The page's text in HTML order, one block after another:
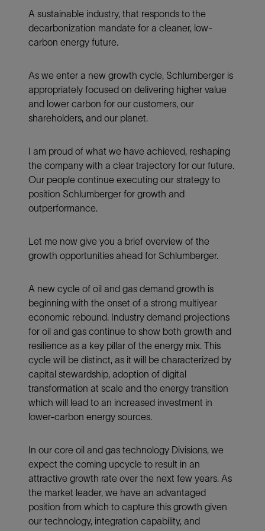
A sustainable industry, that responds to the
decarbonization mandate for a cleaner, low-
carbon energy future.
As we enter a new growth cycle, Schlumberger is
appropriately focused on delivering higher value
and lower carbon for our customers, our
shareholders, and our planet.
I am proud of what we have achieved, reshaping
the company with a clear trajectory for our future.
Our people continue executing our strategy to
position Schlumberger for growth and
outperformance.
Let me now give you a brief overview of the
growth opportunities ahead for Schlumberger.
A new cycle of oil and gas demand growth is
beginning with the onset of a strong multiyear
economic rebound. Industry demand projections
for oil and gas continue to show both growth and
resilience as a key pillar of the energy mix. This
cycle will be distinct, as it will be characterized by
capital stewardship, adoption of digital
transformation at scale and the energy transition
which will lead to an increased investment in
lower-carbon energy sources.
In our core oil and gas technology Divisions, we
expect the coming upcycle to result in an
attractive growth rate over the next few years. As
the market leader, we have an advantaged
position from which to capture this growth given
our technology, integration capability, and